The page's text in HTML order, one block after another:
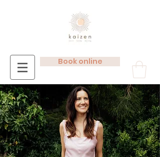
Book online